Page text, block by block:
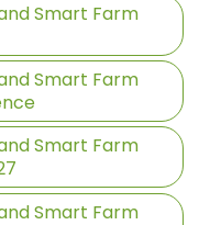
Smart Farm
Smart Farm
Smart Farm
Smart Farm